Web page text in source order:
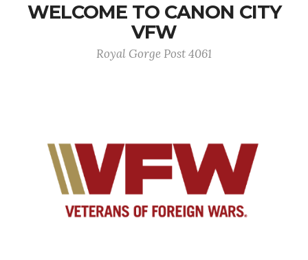
WELCOME TO CANON CITY
VFW
Royal Gorge Post 4061